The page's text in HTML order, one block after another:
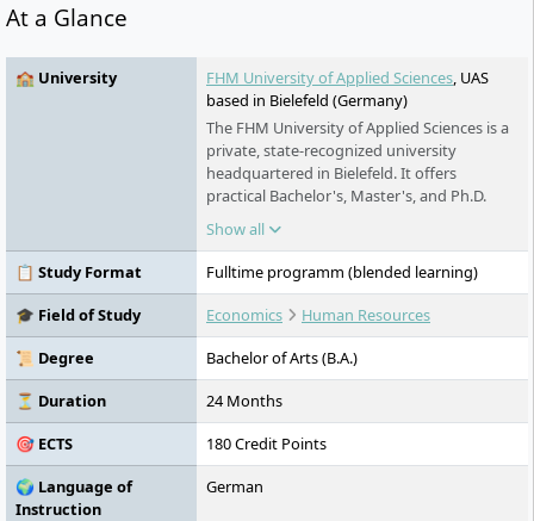
At a Glance
🏫 University FHM University of Applied Sciences, UAS
based in Bielefeld (Germany)
The FHM University of Applied Sciences is a
private, state-recognized university
headquartered in Bielefeld. It offers
practical Bachelor's, Master's, and Ph.D.
programs in fields such as business,
psychology, education, communication,
health, technology, and sport. The range of
courses includes on-site, distance, and
virtual live study formats as well as part-
free and in some cases also accessible
without a high school diploma. A special
feature is FHM's practice-oriented
competence model and its strong research
focus on medium-sized enterprises. FHM
operates nine locations in Germany and a
digital campus.
Show all
📋 Study Format
Fulltime programm (blended learning)
🎓 Field of Study
Economics
Human Resources
📜 Degree
Bachelor of Arts (B.A.)
⏳ Duration
24 Months
🎯 ECTS
180 Credit Points
🌍 Language of
Instruction
German